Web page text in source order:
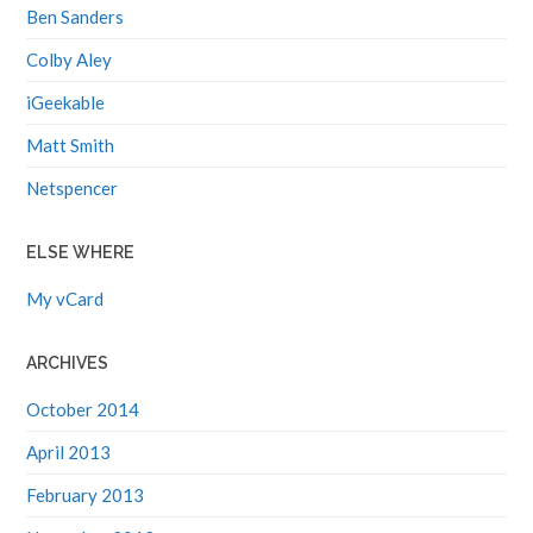
Ben Sanders
Colby Aley
iGeekable
Matt Smith
Netspencer
ELSE WHERE
My vCard
ARCHIVES
October 2014
April 2013
February 2013